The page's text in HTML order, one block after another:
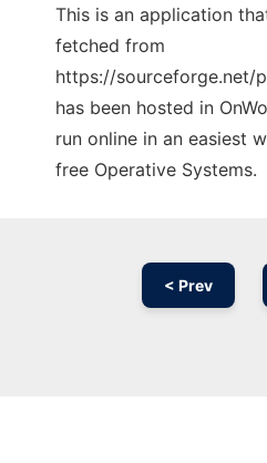
This is an application
fetched from
https://sourceforge.net/
has been hosted in
run online in an easiest
free Operative Systems.
< Prev